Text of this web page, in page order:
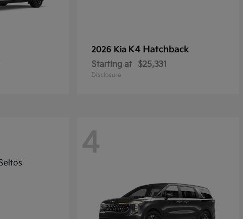
2026 Kia K4 Hatchback
Starting at $25,331
Disclosure
4